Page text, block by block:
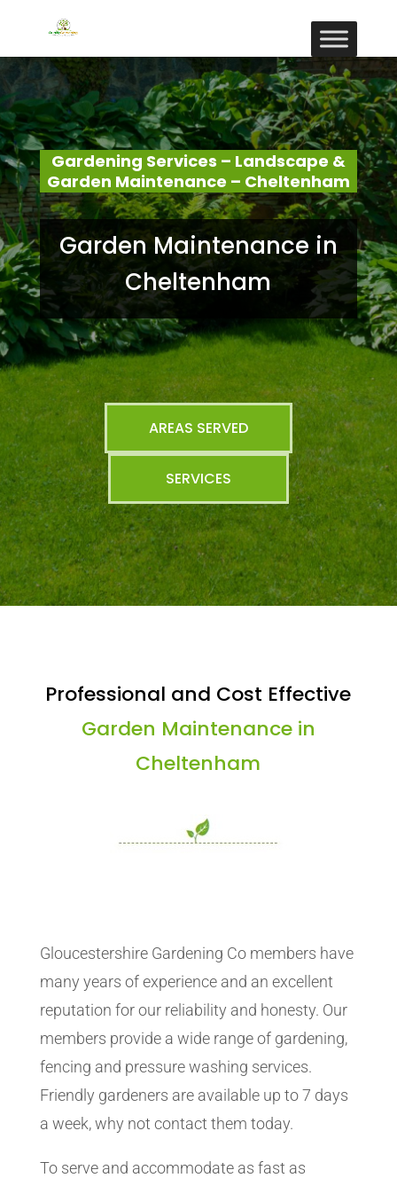
Gardening Services – Landscape &
Garden Maintenance – Cheltenham
Garden Maintenance in
Cheltenham
AREAS SERVED
SERVICES
Professional and Cost Effective
Garden Maintenance in
Cheltenham
Gloucestershire Gardening Co members have
many years of experience and an excellent
reputation for our reliability and honesty. Our
members provide a wide range of gardening,
fencing and pressure washing services.
Friendly gardeners are available up to 7 days
a week, why not contact them today.
To serve and accommodate as fast as